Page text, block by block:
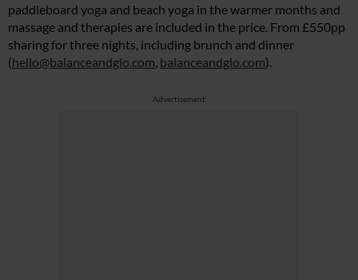
paddleboard yoga and beach yoga in the warmer months and
massage and therapies are included in the price. From £550pp
sharing for three nights, including brunch and dinner
(hello@balanceandglo.com balanceandglo.com).
Advertisement